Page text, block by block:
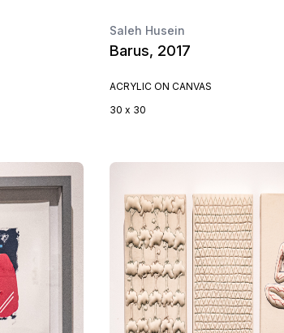
Saleh Husein
Barus, 2017
ACRYLIC ON CANVAS
30 x 30